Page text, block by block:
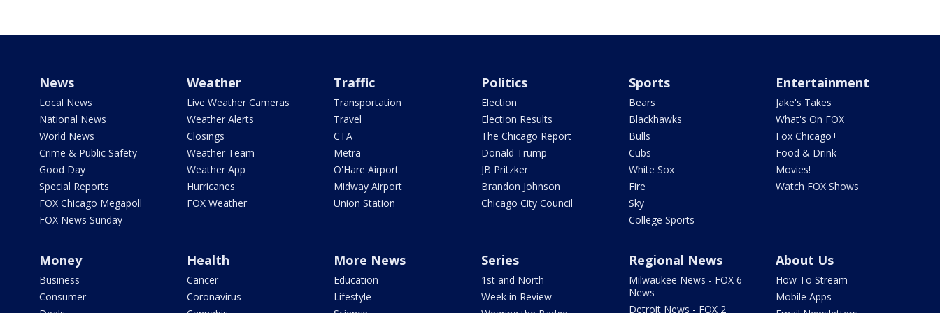
News
Local News
National News
World News
Crime & Public Safety
Good Day
Special Reports
FOX Chicago Megapoll
FOX News Sunday
Weather
Live Weather Cameras
Weather Alerts
Closings
Weather Team
Weather App
Hurricanes
FOX Weather
Traffic
Transportation
Travel
CTA
Metra
O'Hare Airport
Midway Airport
Union Station
Politics
Election
Election Results
The Chicago Report
Donald Trump
JB Pritzker
Brandon Johnson
Chicago City Council
Sports
Bears
Blackhawks
Bulls
Cubs
White Sox
Fire
Sky
College Sports
Entertainment
Jake's Takes
What's On FOX
Fox Chicago+
Food & Drink
Movies!
Watch FOX Shows
Money
Business
Consumer
Health
Cancer
Coronavirus
More News
Education
Lifestyle
Series
1st and North
Week in Review
Regional News
Milwaukee News - FOX 6
News
Detroit News - FOX 2
About Us
How To Stream
Mobile Apps